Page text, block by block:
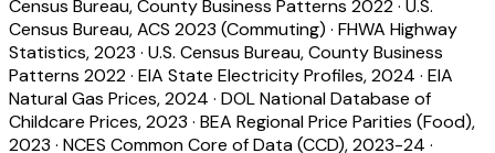
Census Bureau, County Business Patterns 2022· U.S.
Census Bureau, ACS 2023 (Commuting) · FHWA Highway
Statistics, 2023 · U.S. Census Bureau, County Business
Patterns 2022· EIA State Electricity Profiles, 2024 · EIA
Natural Gas Prices, 2024 · DOL National Database of
Childcare Prices, 2023 · BEA Regional Price Parities (Food),
2023 · NCES Common Core of Data (CCD), 2023-24 ·